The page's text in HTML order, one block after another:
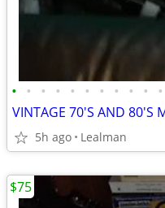
• • • • • • • • • • •
VINTAGE 70'S AND 80'S
5h ago Lealman
$75